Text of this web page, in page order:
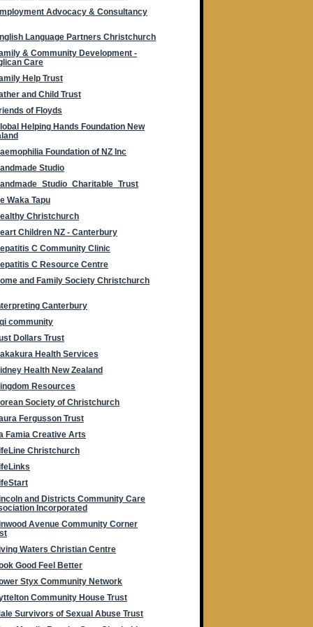
Advocacy & Consultancy
Language Partners Christchurch
& Community Development -
Care
Help Trust
and Child Trust
of Floyds
Helping Hands Foundation New
Foundation of NZ Inc
Studio
Waka Tapu
Christchurch
Children NZ - Canterbury
C Community Clinic
C Resource Centre
and Family Society Christchurch
Canterbury
community
Dollars Trust
Health Services
Health New Zealand
Resources
Society of Christchurch
Fergusson Trust
Famia Creative Arts
Christchurch
and Districts Community Care
Incorporated
Avenue Community Corner
Waters Christian Centre
Good Feel Better
Styx Community Network
Community House Trust
Survivors of Sexual Abuse Trust